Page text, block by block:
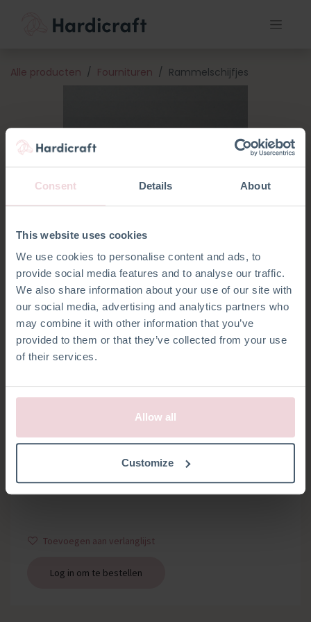
Consent Details About
This website uses cookies
We use cookies to personalise content and ads, to
provide social media features and to analyse our traffic.
We also share information about your use of our site with
our social media, advertising and analytics partners who
may combine it with other information that you’ve
provided to them or that they’ve collected from your use
of their services.
Allow all
Customize
Alle producten Fournituren Rammelschijfjes
RAMMELSCHIJFJES
Set van 2 rammelschijfjes
Toevoegen aan verlanglijst
Log in om te bestellen